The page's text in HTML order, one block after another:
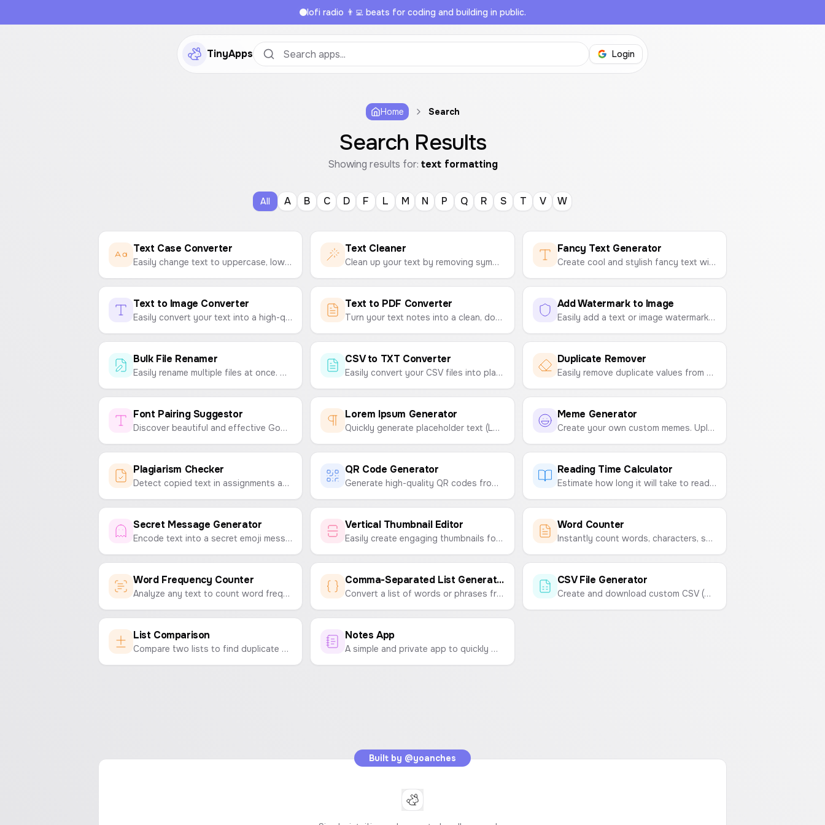
lofi radio 👨‍💻 beats for coding and building in public.
TinyApps Login
Home Search
Search Results
Showing results for: text formatting
All A B C D F L M N P Q R S T V W
Text Case Converter
Easily change text to uppercase, lowercase, title case, sentence case, and more with a single click.
Text Cleaner
Clean up your text by removing symbols, emojis, extra spaces, numbers, and more. A simple tool to format and tidy up your text.
Fancy Text Generator
Create cool and stylish fancy text with different fonts and symbols to copy and paste anywhere.
Text to Image Converter
Easily convert your text into a high-quality PNG image. Customize fonts, colors, and sizes, and choose from resolutions like HD, FHD, 2K, and 4K.
Text to PDF Converter
Turn your text notes into a clean, downloadable PDF file instantly. Customize fonts and sizes with ease.
Add Watermark to Image
Easily add a text or image watermark to your photos. Customize position, opacity, and size, then download as PNG, JPG, or PDF.
Bulk File Renamer
Easily rename multiple files at once. Upload your files, define a naming pattern with text and sequential numbers, and download them in a ZIP archive.
CSV to TXT Converter
Easily convert your CSV files into plain text (TXT) files. Choose your desired delimiter like tabs, spaces, or commas.
Duplicate Remover
Easily remove duplicate values from any list. Paste your text and get a clean, unique version in seconds.
Font Pairing Suggestor
Discover beautiful and effective Google Font combinations for your website, app, or project. Get suggestions for headline and body text pairings.
Lorem Ipsum Generator
Quickly generate placeholder text (Lorem Ipsum). Customize by number of paragraphs, sentences, or words.
Meme Generator
Create your own custom memes. Upload an image, add top and bottom text, customize it, and download your creation.
Plagiarism Checker
Detect copied text in assignments and documents by comparing two texts side-by-side to find similarities.
QR Code Generator
Generate high-quality QR codes from any text or link. Customize colors and download as a PNG or SVG file.
Reading Time Calculator
Estimate how long it will take to read any text based on your reading speed (WPM).
Secret Message Generator
Encode text into a secret emoji message and decode it back. A fun way to share secret codes with friends.
Vertical Thumbnail Editor
Easily create engaging thumbnails for YouTube Shorts, Instagram Reels, and TikTok videos. Customize text, backgrounds, and emojis to make your content stand out.
Word Counter
Instantly count words, characters, sentences, paragraphs, and estimate reading time for any text.
Word Frequency Counter
Analyze any text to count word frequency and find the most repeated words.
Comma-Separated List Generator
Convert a list of words or phrases from lines or spaces into a single, comma-separated string. Perfect for marketing campaigns, data entry, and development tasks.
CSV File Generator
Create and download custom CSV (Comma-Separated Values) files online. Enter your data and generate a CSV instantly.
List Comparison
Compare two lists to find duplicate and unique items. Easily clean up your data by removing common entries from one or both lists.
Notes App
A simple and private app to quickly write down and save your notes, ideas, and reminders. All data is stored locally in your browser.
Built by @yoanches